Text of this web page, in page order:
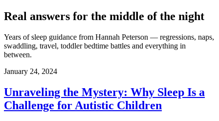
Real answers for the middle of the night
Years of sleep guidance from Hannah Peterson — regressions, naps,
swaddling, travel, toddler bedtime battles and everything in
between.
January 24, 2024
Unraveling the Mystery: Why Sleep Is a
Challenge for Autistic Children